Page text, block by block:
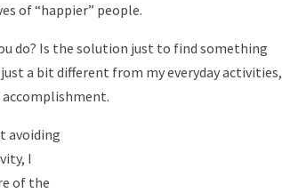
of “happier” people.
do? Is the solution just to find something
a bit different from my everyday activities,
avoiding
I
of the